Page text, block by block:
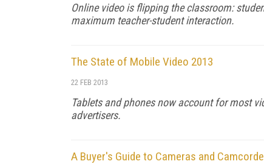
Online video is flipping the classroom:
maximum teacher-student interaction.
The State of Mobile Video 2013
22 FEB 2013
Tablets and phones now account for most
advertisers.
A Buyer's Guide to Cameras and